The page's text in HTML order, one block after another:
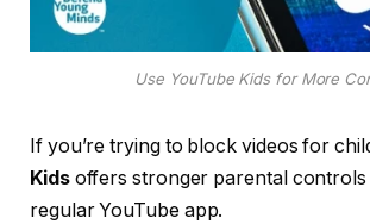
Use YouTube Kids for More
If you’re trying to block videos for
Kidsoffers stronger parental controls
regular YouTube app.